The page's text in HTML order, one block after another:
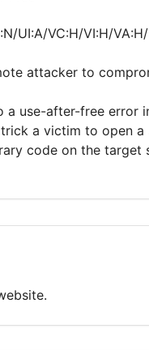
UI:A/VC:H/VI:H/
attacker to
a use-after-free error
a victim to open a
code on the target